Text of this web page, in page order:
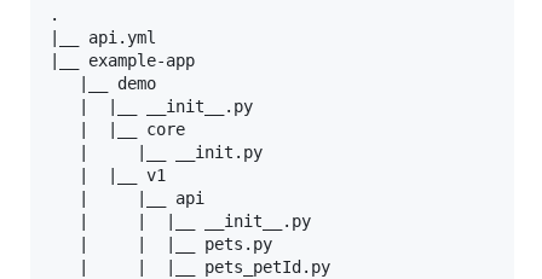
.
|__ api.yml
|__ example-app
   |__ demo
   |  |__ __init__.py
   |  |__ core
   |     |__ __init.py
   |  |__ v1
   |     |__ api
   |     |  |__ __init__.py
   |     |  |__ pets.py
   |     |  |__ pets_petId.py